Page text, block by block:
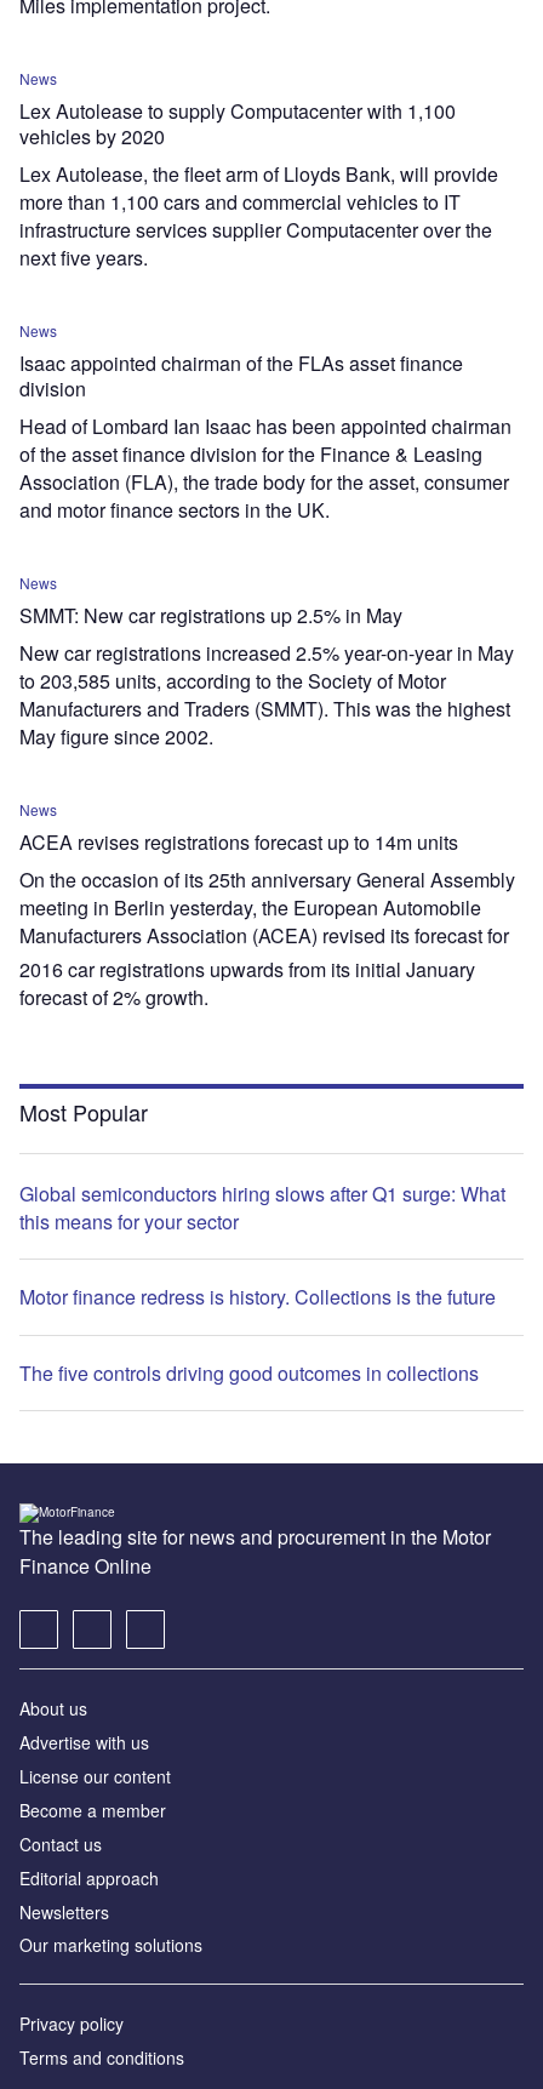
News
Lex Autolease to supply Computacenter with 1,100
vehicles by 2020
Lex Autolease, the fleet arm of Lloyds Bank, will provide
more than 1,100 cars and commercial vehicles to IT
infrastructure services supplier Computacenter over the
next five years.
News
Isaac appointed chairman of the FLAs asset finance
division
Head of Lombard Ian Isaac has been appointed chairman
of the asset finance division for the Finance & Leasing
Association (FLA), the trade body for the asset, consumer
and motor finance sectors in the UK.
News
SMMT: New car registrations up 2.5% in May
New car registrations increased 2.5% year-on-year in May
to 203,585 units, according to the Society of Motor
Manufacturers and Traders (SMMT). This was the highest
May figure since 2002.
News
ACEA revises registrations forecast up to 14m units
On the occasion of its 25th anniversary General Assembly
meeting in Berlin yesterday, the European Automobile
Manufacturers Association (ACEA) revised its forecast for
2016 car registrations upwards from its initial January
forecast of 2% growth.
Most Popular
Global semiconductors hiring slows after Q1 surge: What
this means for your sector
Motor finance redress is history. Collections is the future
The five controls driving good outcomes in collections
The leading site for news and procurement in the Motor
Finance Online
About us
Advertise with us
License our content
Become a member
Contact us
Editorial approach
Newsletters
Our marketing solutions
Privacy policy
Terms and conditions